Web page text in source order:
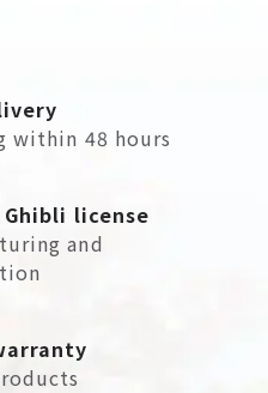
within 48 hours
license
and